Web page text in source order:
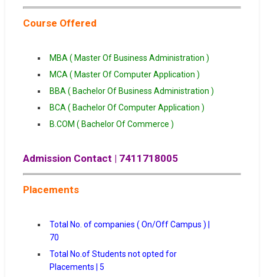
Course Offered
MBA ( Master Of Business Administration )
MCA ( Master Of Computer Application )
BBA ( Bachelor Of Business Administration )
BCA ( Bachelor Of Computer Application )
B.COM ( Bachelor Of Commerce )
Admission Contact | 7411718005
Placements
Total No. of companies ( On/Off Campus ) |
70
Total No.of Students not opted for
Placements | 5